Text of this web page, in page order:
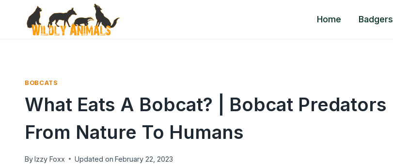
Home Badgers
BOBCATS
What Eats A Bobcat? | Bobcat Predators
From Nature To Humans
ByIzzy Foxx Updated on February 22, 2023